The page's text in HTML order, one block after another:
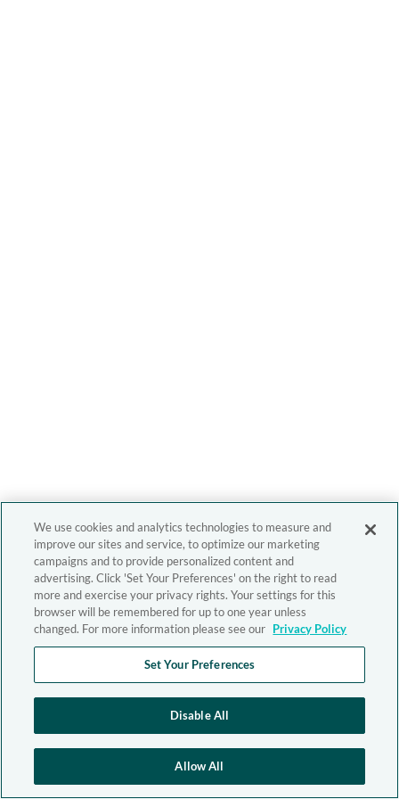
We use cookies and analytics technologies to measure and
improve our sites and service, to optimize our marketing
campaigns and to provide personalized content and
advertising. Click 'Set Your Preferences' on the right to read
more and exercise your privacy rights. Your settings for this
browser will be remembered for up to one year unless
changed. For more information please see our Privacy Policy
Set Your Preferences
Disable All
Allow All